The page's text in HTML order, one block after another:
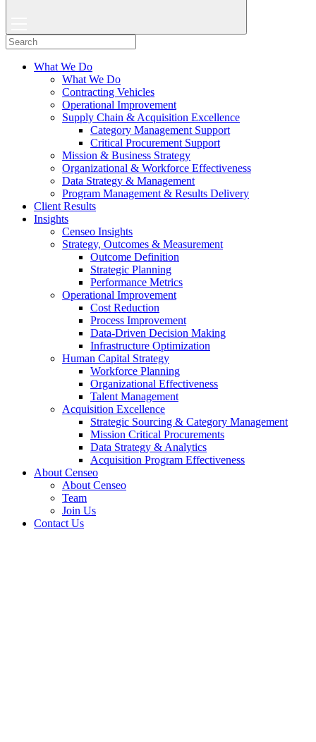
What We Do
What We Do
Contracting Vehicles
Operational Improvement
Supply Chain & Acquisition Excellence
Category Management Support
Critical Procurement Support
Mission & Business Strategy
Organizational & Workforce Effectiveness
Data Strategy & Management
Program Management & Results Delivery
Client Results
Insights
Censeo Insights
Strategy, Outcomes & Measurement
Outcome Definition
Strategic Planning
Performance Metrics
Operational Improvement
Cost Reduction
Process Improvement
Data-Driven Decision Making
Infrastructure Optimization
Human Capital Strategy
Workforce Planning
Organizational Effectiveness
Talent Management
Acquisition Excellence
Strategic Sourcing & Category Management
Mission Critical Procurements
Data Strategy & Analytics
Acquisition Program Effectiveness
About Censeo
About Censeo
Team
Join Us
Contact Us